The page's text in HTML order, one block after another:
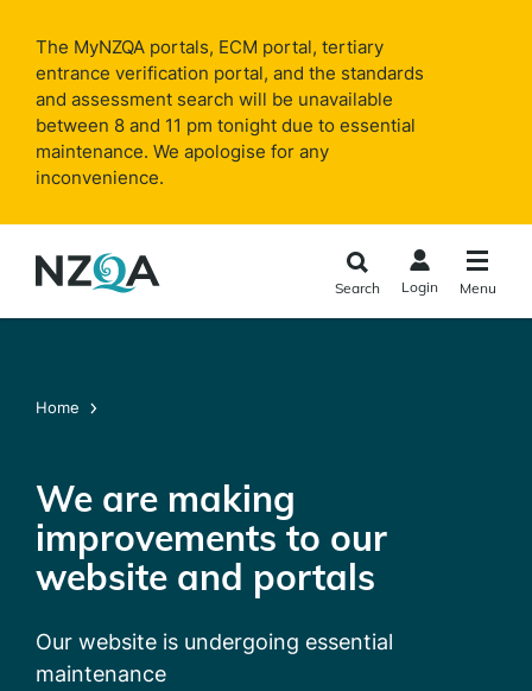
main
content
The MyNZQA portals, ECM portal, tertiary
entrance verification portal, and the standards
and assessment search will be unavailable
between 8 and 11 pm tonight due to essential
maintenance. We apologise for any
inconvenience.
Search Login Menu
Home
We are making
improvements to our
website and portals
Our website is undergoing essential
maintenance